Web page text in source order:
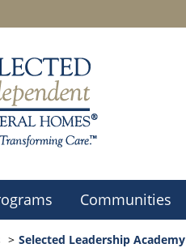
Communities
Selected Leadership Academy